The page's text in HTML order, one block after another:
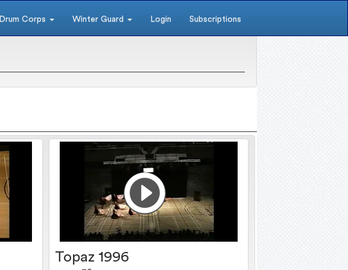
Drum Corps Winter Guard Login Subscriptions
Topaz 1996